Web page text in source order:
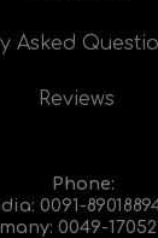
Asked
Reviews
Phone:
0091-
0049-